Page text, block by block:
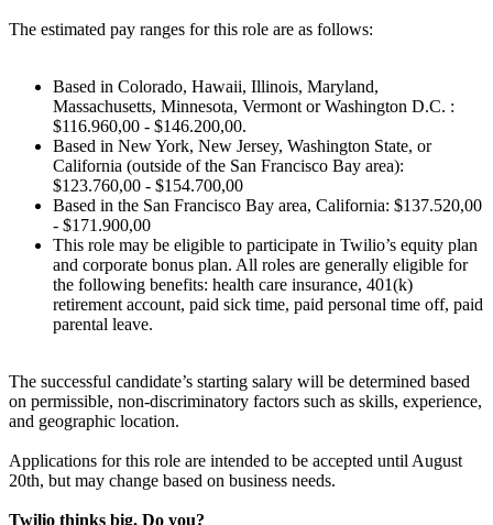
The estimated pay ranges for this role are as follows:
Based in Colorado, Hawaii, Illinois, Maryland,
Massachusetts, Minnesota, Vermont or Washington D.C. :
$116.960,00 - $146.200,00.
Based in New York, New Jersey, Washington State, or
California (outside of the San Francisco Bay area):
$123.760,00 - $154.700,00
Based in the San Francisco Bay area, California: $137.520,00
- $171.900,00
This role may be eligible to participate in Twilio’s equity plan
and corporate bonus plan. All roles are generally eligible for
the following benefits: health care insurance, 401(k)
retirement account, paid sick time, paid personal time off, paid
parental leave.
The successful candidate’s starting salary will be determined based
on permissible, non-discriminatory factors such as skills, experience,
and geographic location.
Applications for this role are intended to be accepted until August
20th, but may change based on business needs.
Twilio thinks big. Do you?